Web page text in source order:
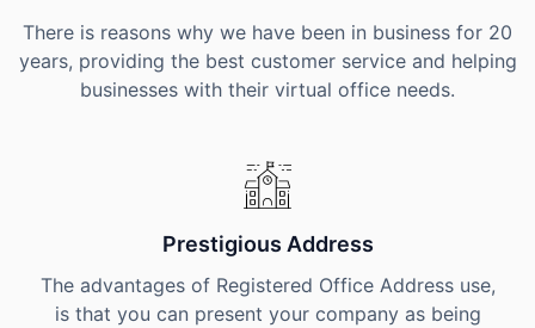
There is reasons why we have been in business for 20
years, providing the best customer service and helping
businesses with their virtual office needs.
Prestigious Address
The advantages of Registered Office Address use,
is that you can present your company as being